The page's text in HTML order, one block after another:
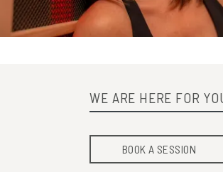
WE ARE HERE FOR
BOOK A SESSION